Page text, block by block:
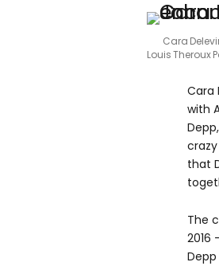
Cara
Louis Theroux
Cara
with
that
The
2016